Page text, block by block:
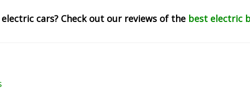
cars? Check out our reviews of the best electric